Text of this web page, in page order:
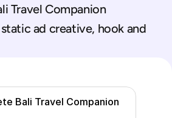
my 3 free ads
Travel Companion
ad creative, hook and
Bali Travel Companion